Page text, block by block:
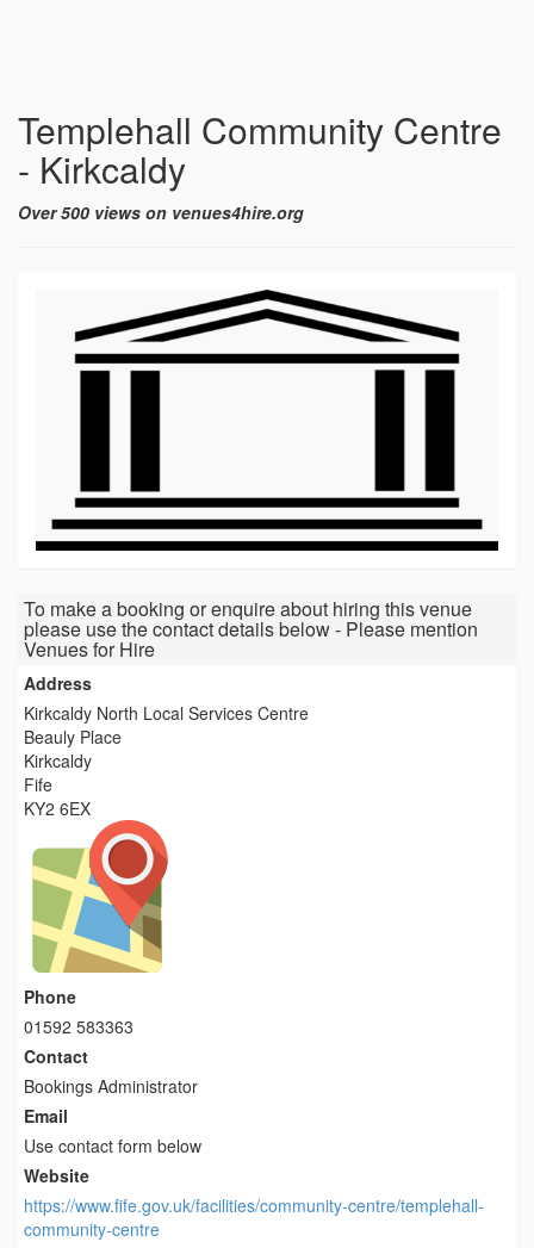
Templehall Community Centre
- Kirkcaldy
Over 500 views on venues4hire.org
To make a booking or enquire about hiring this venue
please use the contact details below - Please mention
Venues for Hire
Address
Kirkcaldy North Local Services Centre
Beauly Place
Kirkcaldy
Fife
KY2 6EX
Phone
01592 583363
Contact
Bookings Administrator
Email
Use contact form below
Website
https://www.fife.gov.uk/facilities/community-centre/templehall-
community-centre